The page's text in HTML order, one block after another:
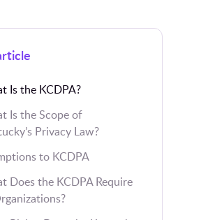
Is the KCDPA?
Is the Scope of
Privacy Law?
to KCDPA
Does the KCDPA Require